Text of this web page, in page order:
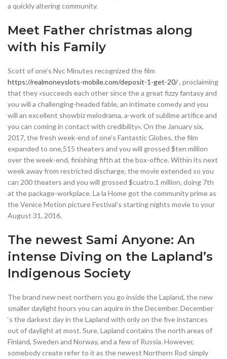
a quickly altering community.
Meet Father christmas along
with his Family
Scott of one’s Nyc Minutes recognized the film
https://realmoneyslots-mobile.com/deposit-1-get-20/, proclaiming
that they «succeeds each other since the a great fizzy fantasy and
you will a challenging-headed fable, an intimate comedy and you
will an excellent showbiz melodrama, a-work of sublime artifice and
you can coming in contact with credibility». On the January six,
2017, the fresh week-end of one’s Fantastic Globes, the film
expanded to one,515 theaters and you will grossed $ten million
over the week-end, finishing fifth at the box-office. Within its next
week away from restricted discharge, the movie extended so you
can 200 theaters and you will grossed $cuatro.1 million, doing 7th
at the package-workplace. La la Home got the community prime as
the Venice Motion picture Festival’s starting nights movie to your
August 31, 2016.
The newest Sami Anyone: An
intense Diving on the Lapland’s
Indigenous Society
The brand new next northern you go inside the Lapland, the new
smaller daylight hours you can aquire in the December. December
‘s the darkest day in the Lapland with only on the five instances
out of daylight at most. Sure, Lapland contains the north areas of
Finland, Sweden and Norway, and a few of Russia. However,
somebody create refer to it as the newest Northern Rod simply